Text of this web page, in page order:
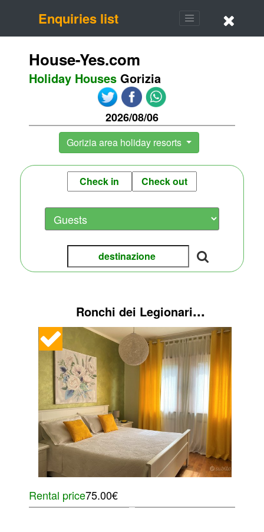
Enquiries list
House-Yes.com
Holiday HousesGorizia
2026/08/06
Gorizia area holiday resorts
Ronchi dei Legionari...
Rental price75.00€